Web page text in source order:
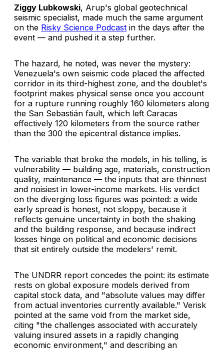
Ziggy Lubkowski, Arup's global geotechnical
seismic specialist, made much the same argument
on the Risky Science Podcast in the days after the
event — and pushed it a step further.
The hazard, he noted, was never the mystery:
Venezuela's own seismic code placed the affected
corridor in its third-highest zone, and the doublet's
footprint makes physical sense once you account
for a rupture running roughly 160 kilometers along
the San Sebastián fault, which left Caracas
effectively 120 kilometers from the source rather
than the 300 the epicentral distance implies.
The variable that broke the models, in his telling, is
vulnerability — building age, materials, construction
quality, maintenance — the inputs that are thinnest
and noisiest in lower-income markets. His verdict
on the diverging loss figures was pointed: a wide
early spread is honest, not sloppy, because it
reflects genuine uncertainty in both the shaking
and the building response, and because indirect
losses hinge on political and economic decisions
that sit entirely outside the modelers' remit.
The UNDRR report concedes the point: its estimate
rests on global exposure models derived from
capital stock data, and "absolute values may differ
from actual inventories currently available." Verisk
pointed at the same void from the market side,
citing "the challenges associated with accurately
valuing insured assets in a rapidly changing
economic environment," and describing an